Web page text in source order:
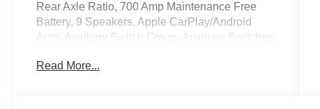
Rear Axle Ratio, 700 Amp Maintenance Free
Battery, 9 Speakers, Apple CarPlay/Android
Auto, Auxiliary Switch Group, Auxiliary Switches,
Receiver Hitch, Cold Weather Group, Daytime
Read More...